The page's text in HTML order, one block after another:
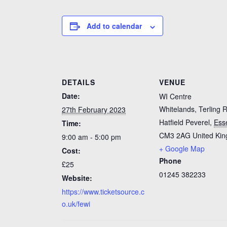
Add to calendar
DETAILS
Date:
27th February 2023
Time:
9:00 am - 5:00 pm
Cost:
£25
Website:
https://www.ticketsource.c
o.uk/fewi
VENUE
WI Centre
Whitelands, Terling
Hatfield Peverel,
CM3 2AG United
+ Google Map
Phone
01245 382233